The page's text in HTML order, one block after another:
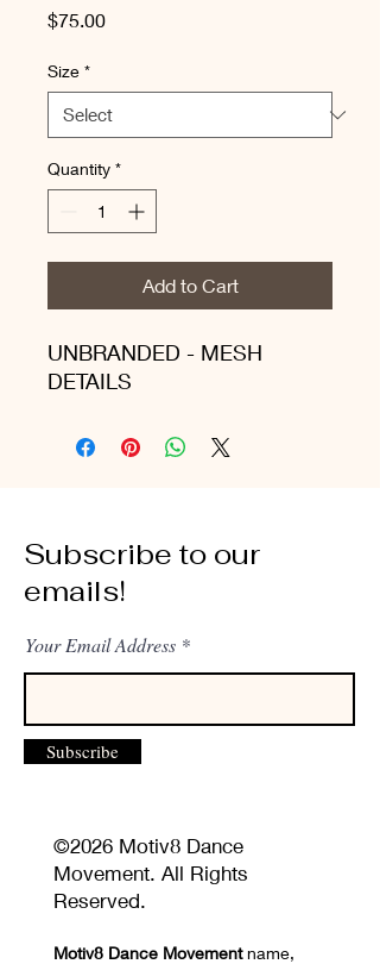
$75.00Price
Size *
Quantity *
Add to Cart
UNBRANDED - MESH
DETAILS
Subscribe to our
emails!
Your Email Address
Subscribe
©2026 Motiv8 Dance
Movement. All Rights
Reserved.
Motiv8 Dance Movementname,